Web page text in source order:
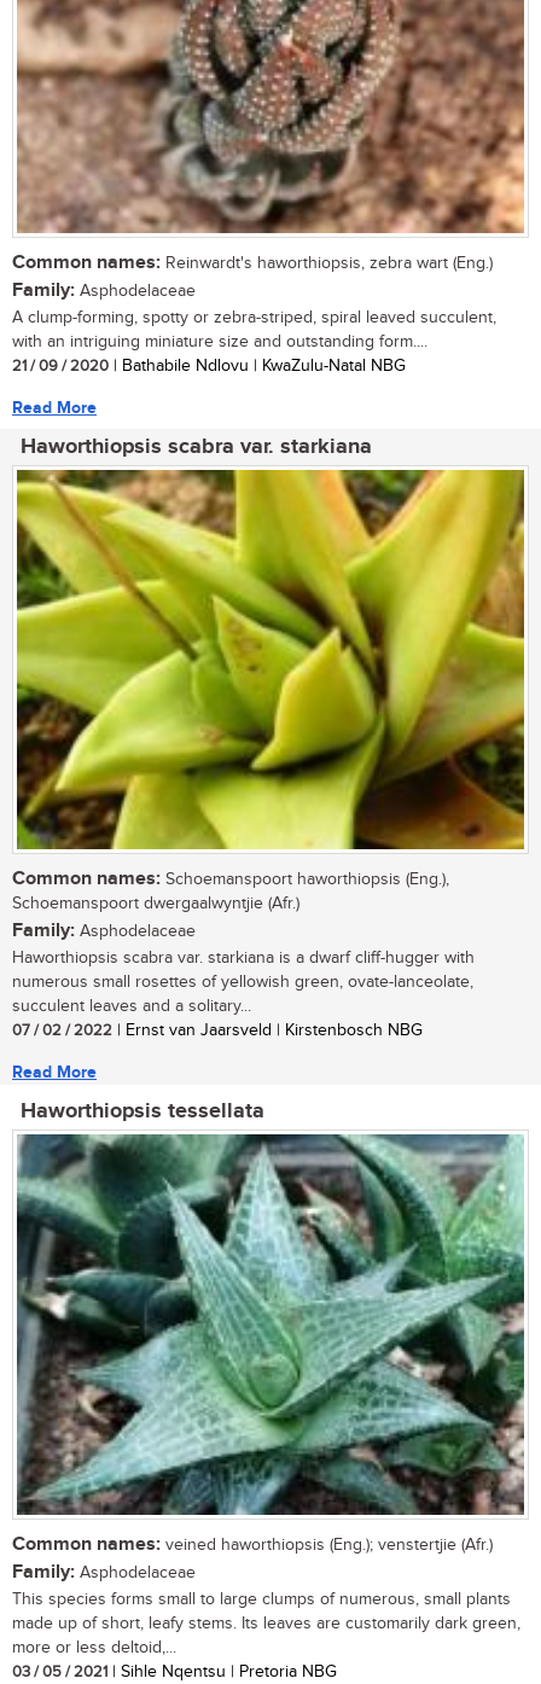
Common names: Reinwardt's haworthiopsis, zebra wart (Eng.)
Family: Asphodelaceae
A clump-forming, spotty or zebra-striped, spiral leaved succulent,
with an intriguing miniature size and outstanding form....
21 / 09 / 2020 | Bathabile Ndlovu | KwaZulu-Natal NBG
Read More
Haworthiopsis scabra var. starkiana
Common names: Schoemanspoort haworthiopsis (Eng.),
Schoemanspoort dwergaalwyntjie (Afr.)
Family: Asphodelaceae
Haworthiopsis scabra var. starkiana is a dwarf cliff-hugger with
numerous small rosettes of yellowish green, ovate-lanceolate,
succulent leaves and a solitary...
07 / 02 / 2022 | Ernst van Jaarsveld | Kirstenbosch NBG
Read More
Haworthiopsis tessellata
Common names: veined haworthiopsis (Eng.); venstertjie (Afr.)
Family: Asphodelaceae
This species forms small to large clumps of numerous, small plants
made up of short, leafy stems. Its leaves are customarily dark green,
more or less deltoid,...
03 / 05 / 2021 | Sihle Nqentsu | Pretoria NBG